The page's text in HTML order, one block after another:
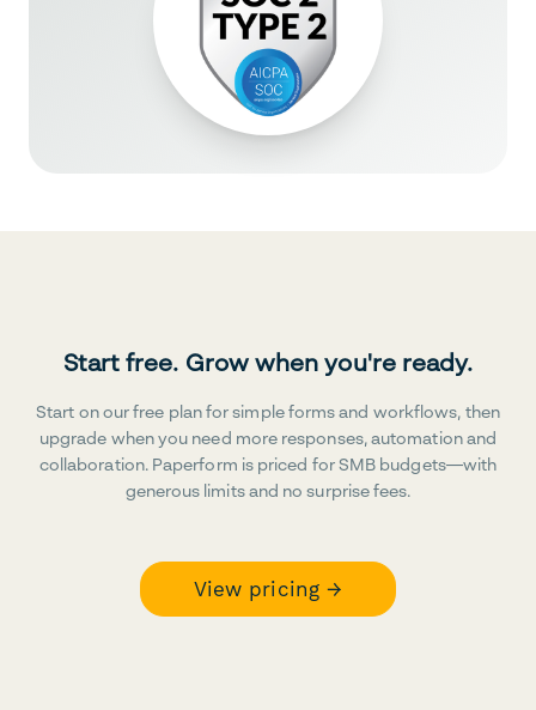
Start free. Grow when you're ready.
Start on our free plan for simple forms and workflows, then
upgrade when you need more responses, automation and
collaboration. Paperform is priced for SMB budgets—with
generous limits and no surprise fees.
View pricing →